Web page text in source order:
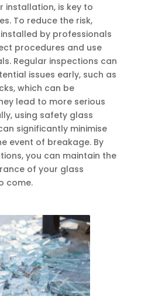
installation, is key to
To reduce the risk,
by professionals
procedures and use
Regular inspections can
issues early, such as
which can be
lead to more serious
using safety glass
significantly minimise
event of breakage. By
you can maintain the
of your glass
come.